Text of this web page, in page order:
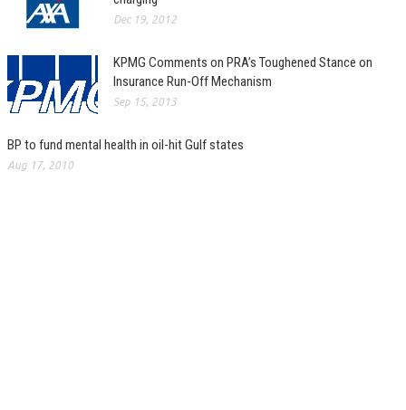
Dec 19, 2012
KPMG Comments on PRA’s Toughened Stance on
Insurance Run-Off Mechanism
Sep 15, 2013
BP to fund mental health in oil-hit Gulf states
Aug 17, 2010